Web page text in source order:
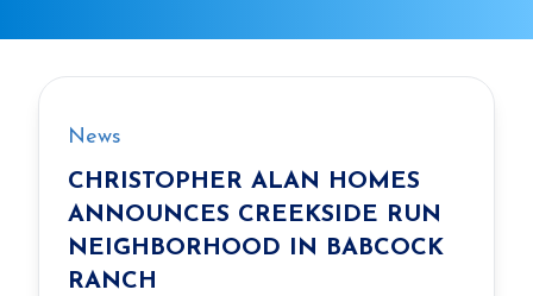
News
CHRISTOPHER ALAN HOMES
ANNOUNCES CREEKSIDE RUN
NEIGHBORHOOD IN BABCOCK
RANCH